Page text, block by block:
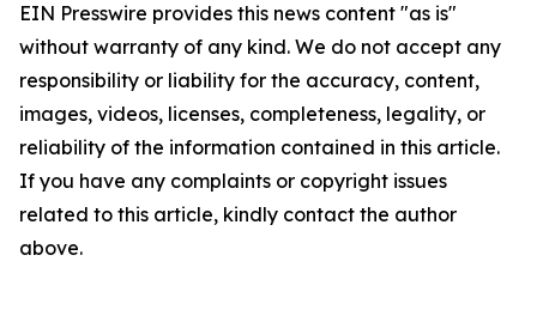
EIN Presswire provides this news content "as is"
without warranty of any kind. We do not accept any
responsibility or liability for the accuracy, content,
images, videos, licenses, completeness, legality, or
reliability of the information contained in this article.
If you have any complaints or copyright issues
related to this article, kindly contact the author
above.